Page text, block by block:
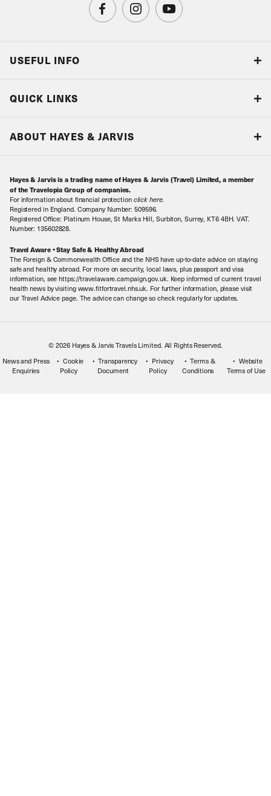
USEFUL INFO
Book with Confidence
Local Levies
Sitemap
QUICK LINKS
ABOUT HAYES & JARVIS
Contact Us
Our Awards
Our History
Meet the Team
Hayes & Jarvis is a trading name of Hayes & Jarvis (Travel) Limited, a member
of the Travelopia Group of companies.
For information about financial protection click here.
Registered in England. Company Number: 509596.
Registered Office: Platinum House, St Marks Hill, Surbiton, Surrey, KT6 4BH. VAT.
Number: 135602828.
Travel Aware • Stay Safe & Healthy Abroad
The Foreign & Commonwealth Office and the NHS have up-to-date advice on staying
safe and healthy abroad. For more on security, local laws, plus passport and visa
information, see https://travelaware.campaign.gov.uk. Keep informed of current travel
health news by visiting www.fitfortravel.nhs.uk. For further information, please visit
our Travel Advice page. The advice can change so check regularly for updates.
© 2026 Hayes & Jarvis Travels Limited. All Rights Reserved.
News and Press
Enquiries
Cookie
Policy
Transparency
Document
Privacy
Policy
Terms &
Conditions
Website
Terms of Use